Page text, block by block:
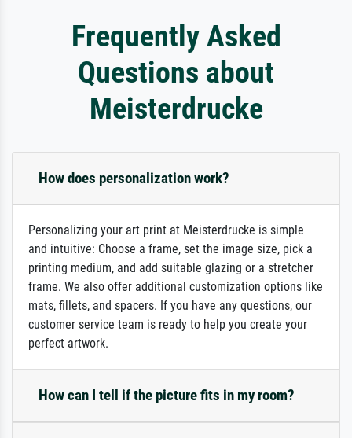
Frequently Asked
Questions about
Meisterdrucke
How does personalization work?
Personalizing your art print at Meisterdrucke is simple
and intuitive: Choose a frame, set the image size, pick a
printing medium, and add suitable glazing or a stretcher
frame. We also offer additional customization options like
mats, fillets, and spacers. If you have any questions, our
customer service team is ready to help you create your
perfect artwork.
How can I tell if the picture fits in my room?